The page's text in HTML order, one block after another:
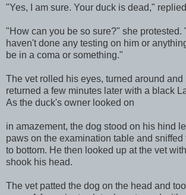
"Yes, I am sure. Your duck is dead,"
"How can you be so sure?" she protested.
haven't done any testing on him or
be in a coma or something."
The vet rolled his eyes, turned around and
returned a few minutes later with a black
As the duck's owner looked on
in amazement, the dog stood on his hind
paws on the examination table and sniffed
to bottom. He then looked up at the vet
shook his head.
The vet patted the dog on the head and